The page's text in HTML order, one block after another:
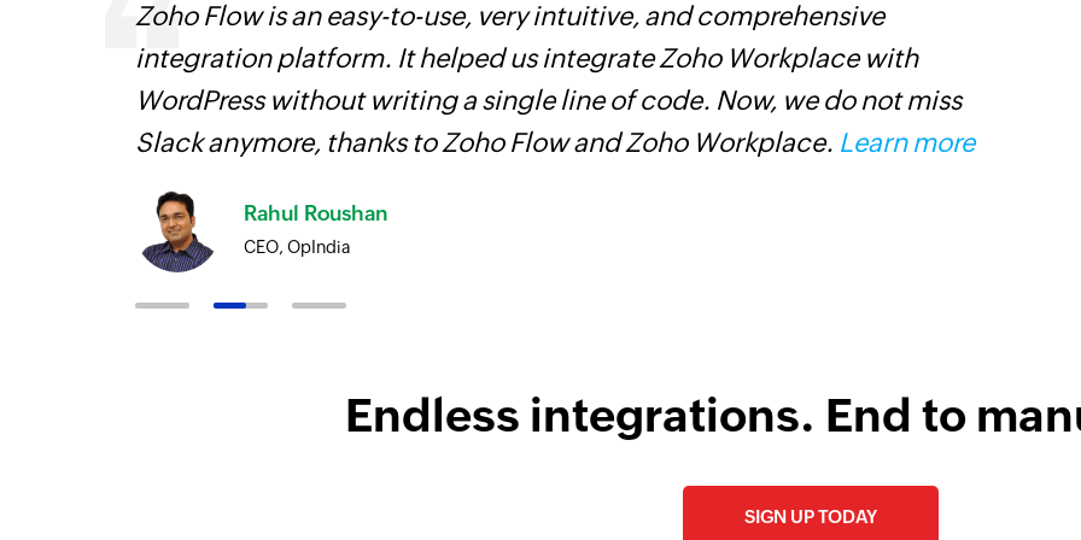
Zoho Flow is an easy-to-use, very intuitive, and comprehensive
integration platform. It helped us integrate Zoho Workplace with
WordPress without writing a single line of code. Now, we do not miss
Slack anymore, thanks to Zoho Flow and Zoho Workplace. Learn more
Rahul Roushan
CEO, OpIndia
Endless integrations. End to
SIGN UP TODAY